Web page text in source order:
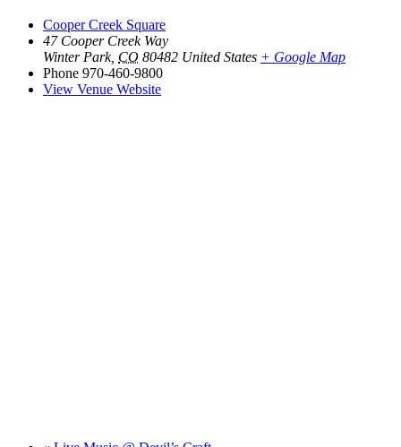
Cooper Creek Square
47 Cooper Creek Way
Winter Park, CO 80482 United States + Google Map
Phone 970-460-9800
View Venue Website